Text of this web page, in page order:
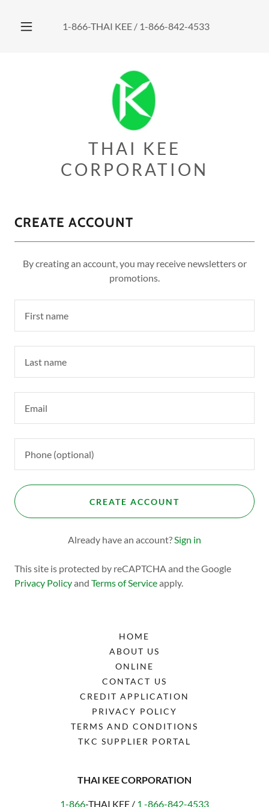
1-866-THAI KEE / 1-866-842-4533
THAI KEE
CORPORATION
CREATE ACCOUNT
By creating an account, you may receive newsletters or
promotions.
CREATE ACCOUNT
Already have an account?Sign in
This site is protected by reCAPTCHA and the Google
Privacy Policyand Terms of Serviceapply.
HOME
ABOUT US
ONLINE
CONTACT US
CREDIT APPLICATION
PRIVACY POLICY
TERMS AND CONDITIONS
TKC SUPPLIER PORTAL
THAI KEE CORPORATION
1-866-THAI KEE / 1 -866-842-4533